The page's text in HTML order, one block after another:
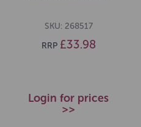
SKU: 268517
RRP £33.98
Login for prices
>>